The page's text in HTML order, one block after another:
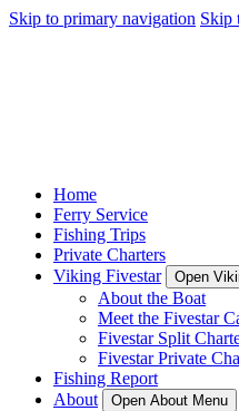
Skip to primary navigation Skip
Home
Ferry Service
Fishing Trips
Private Charters
Viking Fivestar
Open
About the Boat
Meet the Fivestar
Fivestar Split
Fivestar Private
Fishing Report
About
Open About Menu